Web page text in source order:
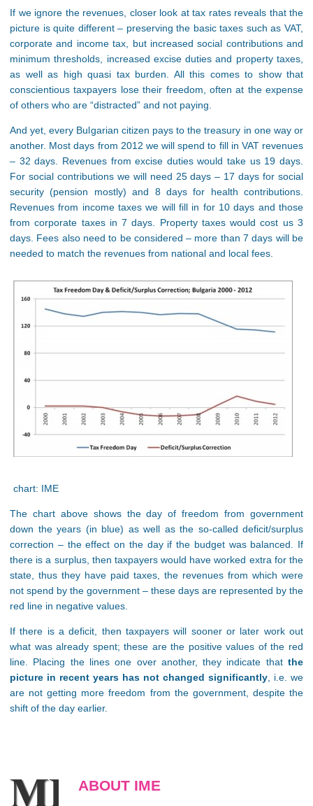
If we ignore the revenues, closer look at tax rates reveals that the
picture is quite different – preserving the basic taxes such as VAT,
corporate and income tax, but increased social contributions and
minimum thresholds, increased excise duties and property taxes,
as well as high quasi tax burden. All this comes to show that
conscientious taxpayers lose their freedom, often at the expense
of others who are “distracted” and not paying.
And yet, every Bulgarian citizen pays to the treasury in one way or
another. Most days from 2012 we will spend to fill in VAT revenues
– 32 days. Revenues from excise duties would take us 19 days.
For social contributions we will need 25 days – 17 days for social
security (pension mostly) and 8 days for health contributions.
Revenues from income taxes we will fill in for 10 days and those
from corporate taxes in 7 days. Property taxes would cost us 3
days. Fees also need to be considered – more than 7 days will be
needed to match the revenues from national and local fees.
chart: IME
The chart above shows the day of freedom from government
down the years (in blue) as well as the so-called deficit/surplus
correction – the effect on the day if the budget was balanced. If
there is a surplus, then taxpayers would have worked extra for the
state, thus they have paid taxes, the revenues from which were
not spend by the government – these days are represented by the
red line in negative values.
If there is a deficit, then taxpayers will sooner or later work out
what was already spent; these are the positive values of the red
line. Placing the lines one over another, they indicate that the
picture in recent years has not changed significantly , i.e. we
are not getting more freedom from the government, despite the
shift of the day earlier.
ABOUT IME